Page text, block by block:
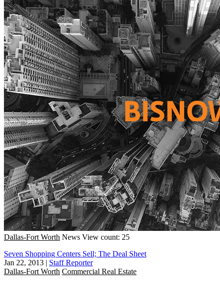
Dallas-Fort Worth News View count: 25
Seven Shopping Centers Sell; The Deal Sheet
Jan 22, 2013 | Staff Reporter
Dallas-Fort Worth Commercial Real Estate